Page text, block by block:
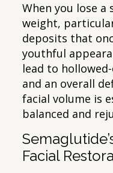
When you lose
weight,
deposits that
youthful
lead to
and an overall
facial volume is
balanced and
Facial